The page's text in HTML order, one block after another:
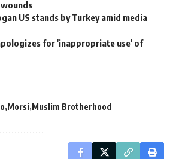
US stands by Turkey amid media
for 'inappropriate use' of
Morsi Muslim Brotherhood